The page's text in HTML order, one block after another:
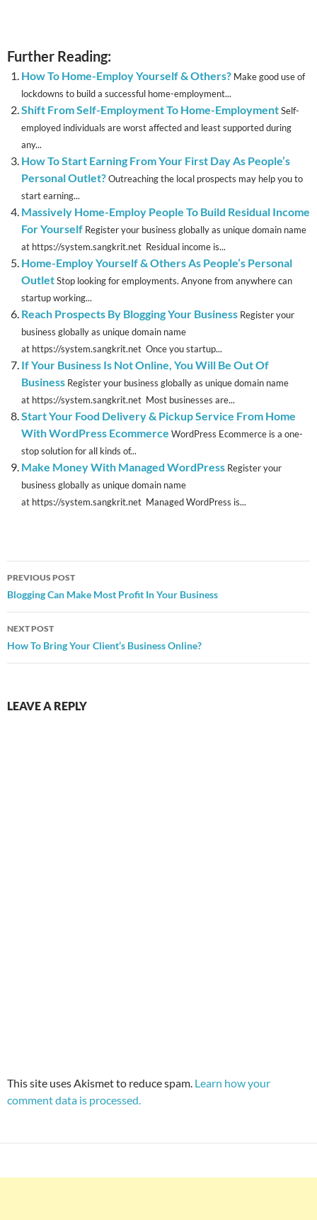
Further Reading:
How To Home-Employ Yourself & Others? Make good use of
lockdowns to build a successful home-employment...
Shift From Self-Employment To Home-EmploymentSelf-
employed individuals are worst affected and least supported during
any...
How To Start Earning From Your First Day As People’s
Personal Outlet?Outreaching the local prospects may help you to
start earning...
Massively Home-Employ People To Build Residual Income
For Yourself Register your business globally as unique domain name
at https://system.sangkrit.net Residual income is...
Home-Employ Yourself & Others As People’s Personal
OutletStop looking for employments. Anyone from anywhere can
startup working...
Reach Prospects By Blogging Your Business Register your
business globally as unique domain name
at https://system.sangkrit.net Once you startup...
If Your Business Is Not Online, You Will Be Out Of
Business Register your business globally as unique domain name
at https://system.sangkrit.net Most businesses are...
Start Your Food Delivery & Pickup Service From Home
With WordPress Ecommerce WordPress Ecommerce is a one-
stop solution for all kinds of...
Make Money With Managed WordPress Register your
business globally as unique domain name
at https://system.sangkrit.net Managed WordPress is...
Post
navigation
PREVIOUS POST
Blogging Can Make Most Profit In Your Business
NEXT POST
How To Bring Your Client’s Business Online?
LEAVE A REPLY
This site uses Akismet to reduce spam. Learn how your
comment data is processed.